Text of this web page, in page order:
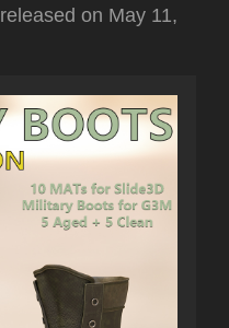
released on May 11,